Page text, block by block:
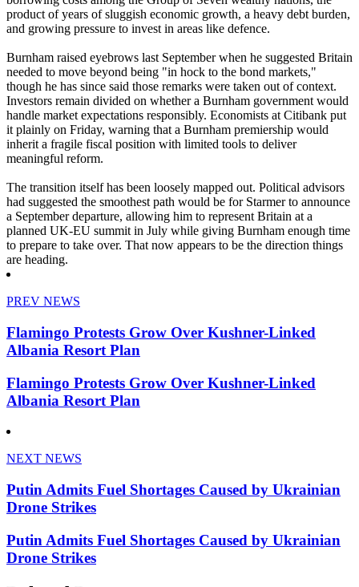
product of years of sluggish economic growth, a heavy debt burden,
and growing pressure to invest in areas like defence.
Burnham raised eyebrows last September when he suggested Britain
needed to move beyond being "in hock to the bond markets,"
though he has since said those remarks were taken out of context.
Investors remain divided on whether a Burnham government would
handle market expectations responsibly. Economists at Citibank put
it plainly on Friday, warning that a Burnham premiership would
inherit a fragile fiscal position with limited tools to deliver
meaningful reform.
The transition itself has been loosely mapped out. Political advisors
had suggested the smoothest path would be for Starmer to announce
a September departure, allowing him to represent Britain at a
planned UK-EU summit in July while giving Burnham enough time
to prepare to take over. That now appears to be the direction things
are heading.
PREV NEWS
Flamingo Protests Grow Over Kushner-Linked
Albania Resort Plan
Flamingo Protests Grow Over Kushner-Linked
Albania Resort Plan
NEXT NEWS
Putin Admits Fuel Shortages Caused by Ukrainian
Drone Strikes
Putin Admits Fuel Shortages Caused by Ukrainian
Drone Strikes